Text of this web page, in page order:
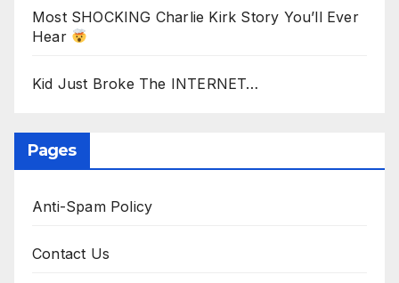
Most SHOCKING Charlie Kirk Story You’ll Ever
Hear
Kid Just Broke The INTERNET…
Pages
Anti-Spam Policy
Contact Us